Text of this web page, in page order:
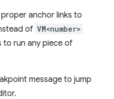
anchor links to
of VM<number>
to run any piece of
message to jump